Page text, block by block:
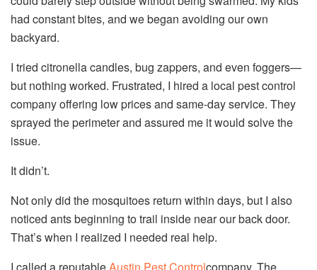
had constant bites, and we began avoiding our own
backyard.
I tried citronella candles, bug zappers, and even foggers—
but nothing worked. Frustrated, I hired a local pest control
company offering low prices and same-day service. They
sprayed the perimeter and assured me it would solve the
issue.
It didn’t.
Not only did the mosquitoes return within days, but I also
noticed ants beginning to trail inside near our back door.
That’s when I realized I needed real help.